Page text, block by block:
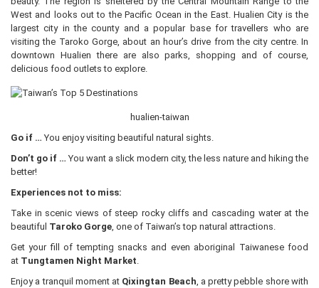
West and looks out to the Pacific Ocean in the East. Hualien City is the
largest city in the county and a popular base for travellers who are
visiting the Taroko Gorge, about an hour’s drive from the city centre. In
downtown Hualien there are also parks, shopping and of course,
delicious food outlets to explore.
hualien-taiwan
Go if … You enjoy visiting beautiful natural sights.
Don’t go if … You want a slick modern city, the less nature and hiking the
better!
Experiences not to miss:
Take in scenic views of steep rocky cliffs and cascading water at the
beautiful Taroko Gorge, one of Taiwan’s top natural attractions.
Get your fill of tempting snacks and even aboriginal Taiwanese food
at Tungtamen Night Market.
Enjoy a tranquil moment at Qixingtan Beach, a pretty pebble shore with